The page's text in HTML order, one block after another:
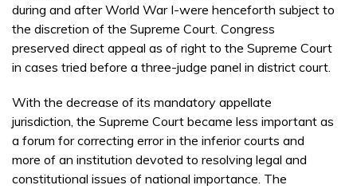
during and after World War I-were henceforth subject to
the discretion of the Supreme Court. Congress
preserved direct appeal as of right to the Supreme Court
in cases tried before a three-judge panel in district court.
With the decrease of its mandatory appellate
jurisdiction, the Supreme Court became less important as
a forum for correcting error in the inferior courts and
more of an institution devoted to resolving legal and
constitutional issues of national importance. The